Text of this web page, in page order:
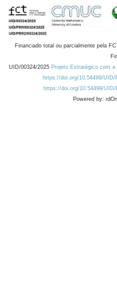
Financiado total ou parcialmente pela
UID/00324/2025 Projeto Estratégico com
https://doi.org/10.54499/UID/
https://doi.org/10.54499/UID/
Powered by: